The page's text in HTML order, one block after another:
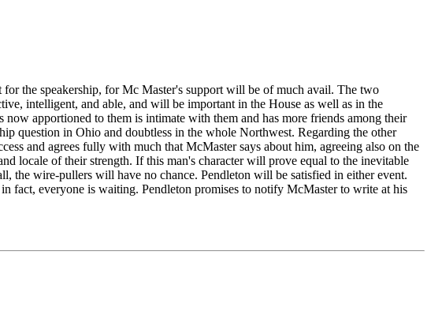
the speakership, for Mc Master's support will be of much avail. The two
intelligent, and able, and will be important in the House as well as in the
apportioned to them is intimate with them and has more friends among their
question in Ohio and doubtless in the whole Northwest. Regarding the other
and agrees fully with much that McMaster says about him, agreeing also on the
locale of their strength. If this man's character will prove equal to the inevitable
the wire-pullers will have no chance. Pendleton will be satisfied in either event.
fact, everyone is waiting. Pendleton promises to notify McMaster to write at his